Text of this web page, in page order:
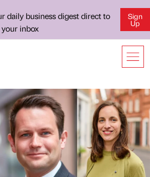
daily business digest direct to
your inbox
Sign
Up